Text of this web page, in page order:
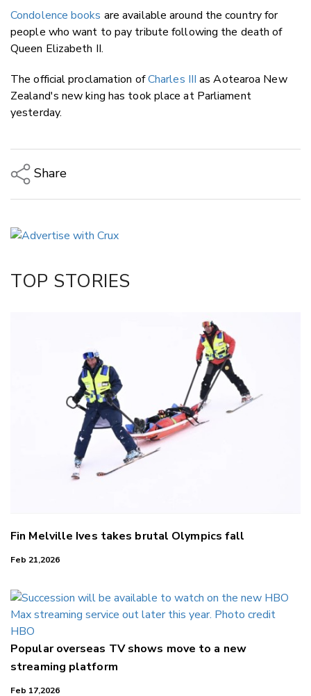
Condolence books are available around the country for
people who want to pay tribute following the death of
Queen Elizabeth II.
The official proclamation ofCharles III as Aotearoa New
Zealand's new king has took place at Parliament
yesterday.
Share
LinkedIn
TOP STORIES
Fin Melville Ives takes brutal Olympics fall
Feb 21,2026
Popular overseas TV shows move to a new
streaming platform
Feb 17,2026